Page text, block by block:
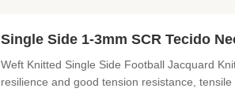
Single Side 1-3mm SCR Tecido
Weft Knitted Single Side Football Jacquard
resilience and good tension resistance,